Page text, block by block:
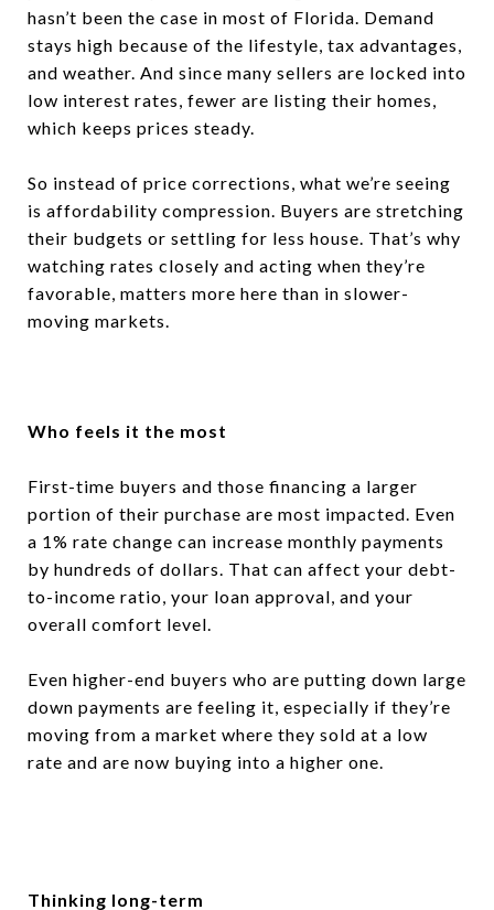
hasn’t been the case in most of Florida. Demand
stays high because of the lifestyle, tax advantages,
and weather. And since many sellers are locked into
low interest rates, fewer are listing their homes,
which keeps prices steady.
So instead of price corrections, what we’re seeing
is affordability compression. Buyers are stretching
their budgets or settling for less house. That’s why
watching rates closely and acting when they’re
favorable, matters more here than in slower-
moving markets.
Who feels it the most
First-time buyers and those financing a larger
portion of their purchase are most impacted. Even
a 1% rate change can increase monthly payments
by hundreds of dollars. That can affect your debt-
to-income ratio, your loan approval, and your
overall comfort level.
Even higher-end buyers who are putting down large
down payments are feeling it, especially if they’re
moving from a market where they sold at a low
rate and are now buying into a higher one.
Thinking long-term